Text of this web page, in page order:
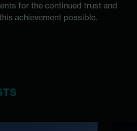
for the continued trust and
achievement possible.